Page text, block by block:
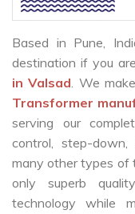
Based in Pune,
destination if you
in Valsad. We
Transformer
serving our
control, step-down,
many other types of
only superb
technology while